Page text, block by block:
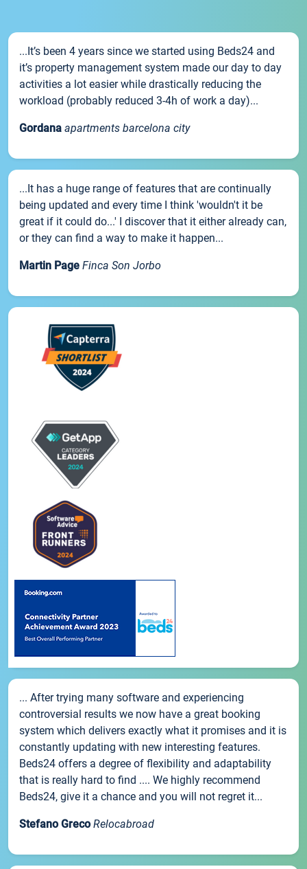
...It’s been 4 years since we started using Beds24 and
it’s property management system made our day to day
activities a lot easier while drastically reducing the
workload (probably reduced 3-4h of work a day)...
Gordana apartments barcelona city
...It has a huge range of features that are continually
being updated and every time I think 'wouldn't it be
great if it could do...' I discover that it either already can,
or they can find a way to make it happen...
Martin Page Finca Son Jorbo
... After trying many software and experiencing
controversial results we now have a great booking
system which delivers exactly what it promises and it is
constantly updating with new interesting features.
Beds24 offers a degree of flexibility and adaptability
that is really hard to find .... We highly recommend
Beds24, give it a chance and you will not regret it...
Stefano Greco Relocabroad